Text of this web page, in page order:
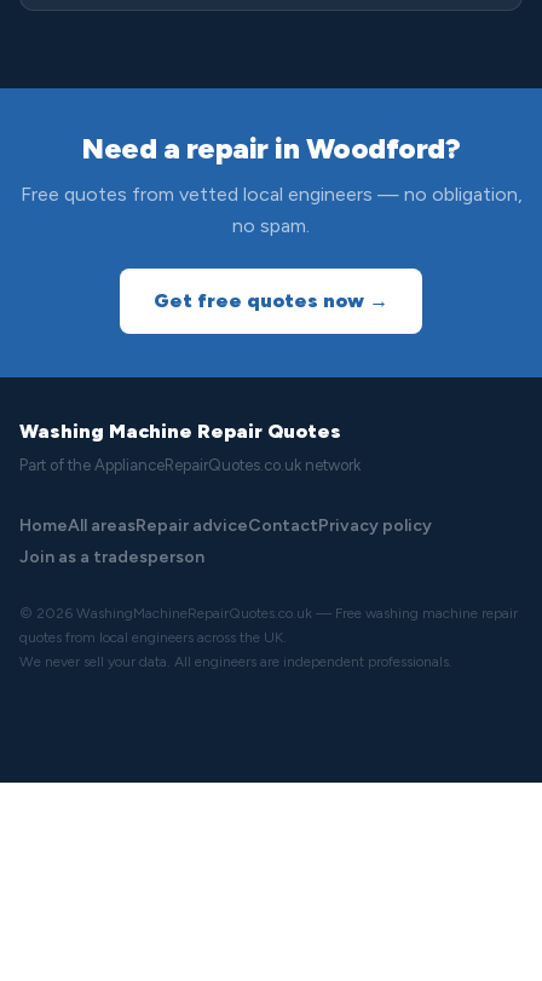
Need a repair in Woodford?
Free quotes from vetted local engineers — no obligation,
no spam.
Get free quotes now →
Washing Machine Repair Quotes
Part of the ApplianceRepairQuotes.co.uk network
HomeAll areasRepair adviceContactPrivacy policy
Join as a tradesperson
© 2026 WashingMachineRepairQuotes.co.uk — Free washing machine repair
quotes from local engineers across the UK.
We never sell your data. All engineers are independent professionals.